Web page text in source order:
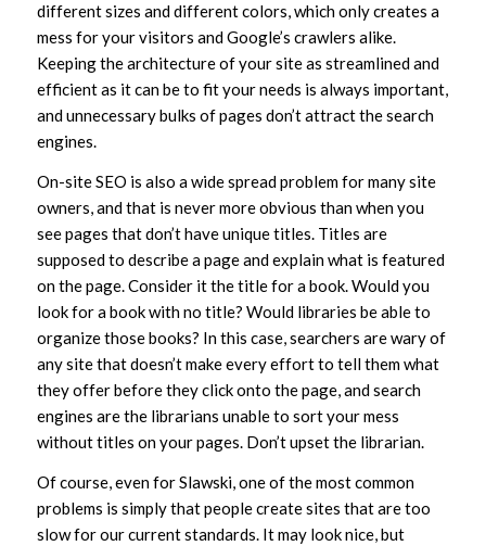
different sizes and different colors, which only creates a
mess for your visitors and Google’s crawlers alike.
Keeping the architecture of your site as streamlined and
efficient as it can be to fit your needs is always important,
and unnecessary bulks of pages don’t attract the search
engines.
On-site SEO is also a wide spread problem for many site
owners, and that is never more obvious than when you
see pages that don’t have unique titles. Titles are
supposed to describe a page and explain what is featured
on the page. Consider it the title for a book. Would you
look for a book with no title? Would libraries be able to
organize those books? In this case, searchers are wary of
any site that doesn’t make every effort to tell them what
they offer before they click onto the page, and search
engines are the librarians unable to sort your mess
without titles on your pages. Don’t upset the librarian.
Of course, even for Slawski, one of the most common
problems is simply that people create sites that are too
slow for our current standards. It may look nice, but